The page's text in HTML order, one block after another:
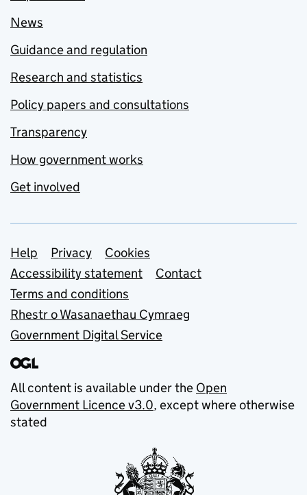
News
Guidance and regulation
Research and statistics
Policy papers and consultations
Transparency
How government works
Get involved
Support links
Help Privacy
Cookies
Accessibility statement
Contact
Terms and conditions
Rhestr o Wasanaethau Cymraeg
Government Digital Service
All content is available under the Open
Government Licence v3.0, except where otherwise
stated